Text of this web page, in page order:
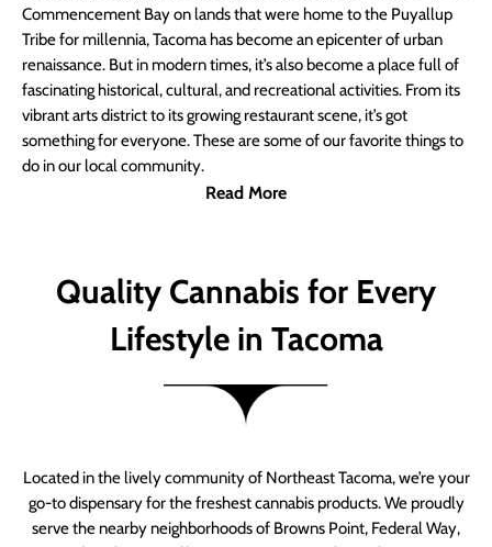
Commencement Bay on lands that were home to the Puyallup
Tribe for millennia, Tacoma has become an epicenter of urban
renaissance. But in modern times, it’s also become a place full of
fascinating historical, cultural, and recreational activities. From its
vibrant arts district to its growing restaurant scene, it’s got
something for everyone. These are some of our favorite things to
do in our local community.
Read More
Quality Cannabis for Every
Lifestyle in Tacoma
Located in the lively community of Northeast Tacoma, we’re your
go-to dispensary for the freshest cannabis products. We proudly
serve the nearby neighborhoods of Browns Point, Federal Way,